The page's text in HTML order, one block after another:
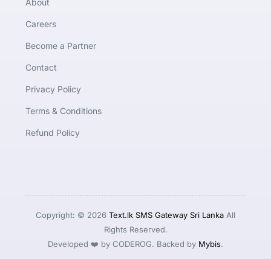
Careers
Become a Partner
Contact
Privacy Policy
Terms & Conditions
Refund Policy
Copyright: © 2026 Text.lk SMS Gateway Sri Lanka All
Rights Reserved.
Developed ❤️ by CODEROG. Backed by Mybis.